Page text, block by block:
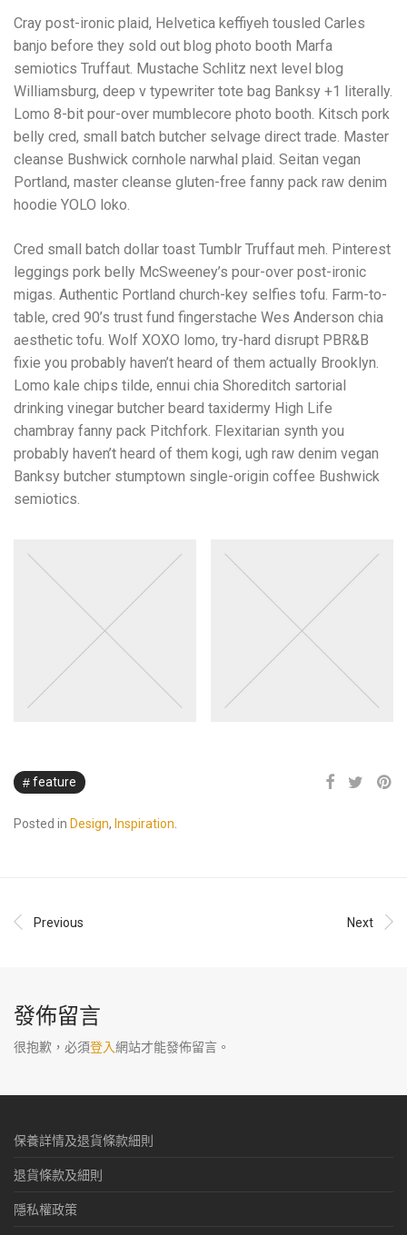
Cray post-ironic plaid, Helvetica keffiyeh tousled Carles
banjo before they sold out blog photo booth Marfa
semiotics Truffaut. Mustache Schlitz next level blog
Williamsburg, deep v typewriter tote bag Banksy +1 literally.
Lomo 8-bit pour-over mumblecore photo booth. Kitsch pork
belly cred, small batch butcher selvage direct trade. Master
cleanse Bushwick cornhole narwhal plaid. Seitan vegan
Portland, master cleanse gluten-free fanny pack raw denim
hoodie YOLO loko.
Cred small batch dollar toast Tumblr Truffaut meh. Pinterest
leggings pork belly McSweeney’s pour-over post-ironic
migas. Authentic Portland church-key selfies tofu. Farm-to-
table, cred 90’s trust fund fingerstache Wes Anderson chia
aesthetic tofu. Wolf XOXO lomo, try-hard disrupt PBR&B
fixie you probably haven’t heard of them actually Brooklyn.
Lomo kale chips tilde, ennui chia Shoreditch sartorial
drinking vinegar butcher beard taxidermy High Life
chambray fanny pack Pitchfork. Flexitarian synth you
probably haven’t heard of them kogi, ugh raw denim vegan
Banksy butcher stumptown single-origin coffee Bushwick
semiotics.
feature
Posted in Design, Inspiration.
Previous Next
發佈留言
很抱歉，必須登入網站才能發佈留言。
保養詳情及退貨條款細則
退貨條款及細則
隱私權政策